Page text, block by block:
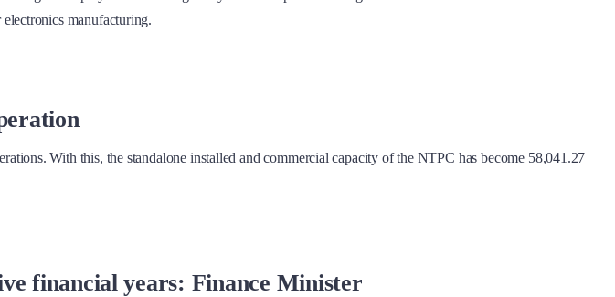
manufacturing.
With this, the standalone installed and commercial capacity of the NTPC has become 58,041.27
financial years: Finance Minister